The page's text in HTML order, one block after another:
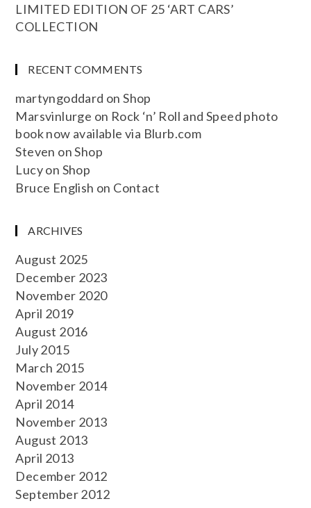
LIMITED EDITION OF 25 ‘ART CARS’
COLLECTION
RECENT COMMENTS
martyngoddard onShop
Marsvinlurge on Rock ‘n’ Roll and Speed photo
book now available via Blurb.com
Steven onShop
Lucyon Shop
Bruce English on Contact
ARCHIVES
August 2025
December 2023
November 2020
April 2019
August 2016
July 2015
March 2015
November 2014
April 2014
November 2013
August 2013
April 2013
December 2012
September 2012